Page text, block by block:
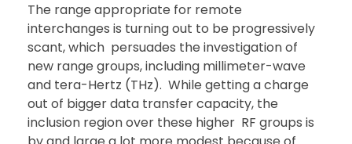
The range appropriate for remote
interchanges is turning out to be progressively
scant, which persuades the investigation of
new range groups, including millimeter-wave
and tera-Hertz (THz). While getting a charge
out of bigger data transfer capacity, the
inclusion region over these higher RF groups is